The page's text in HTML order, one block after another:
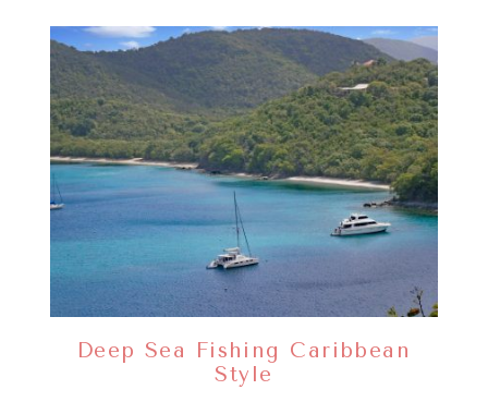
Deep Sea Fishing Caribbean
Style